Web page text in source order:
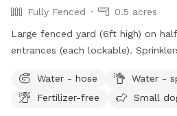
Fully Fenced
0.5 acres
Large fenced yard (6ft high) on
entrances (each lockable).
firepit, and a heat lamp for owners to
availability in the heart of Montclair
Water - hose
Water -
Fertilizer-free
Small